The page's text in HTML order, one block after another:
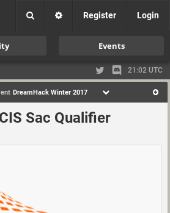
Register Login
Events
21:02 UTC
DreamHack Winter 2017
Sac Qualifier